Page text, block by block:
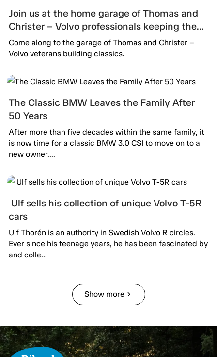
Join us at the home garage of Thomas and
Christer – Volvo professionals keeping the
passion alive.
Come along to the garage of Thomas and Christer –
Volvo veterans building classics.
The Classic BMW Leaves the Family After
50 Years
After more than five decades within the same family, it
is now time for a classic BMW 3.0 CSI to move on to a
new owner....
Ulf sells his collection of unique Volvo T-5R
cars
Ulf Thorén is an authority in Swedish Volvo R circles.
Ever since his teenage years, he has been fascinated by
and colle...
Show morechevron_right